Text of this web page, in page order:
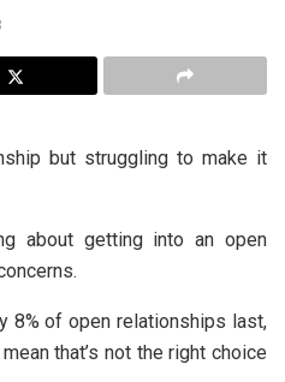
but struggling to make it
about getting into an open
8% of open relationships last,
that’s not the right choice